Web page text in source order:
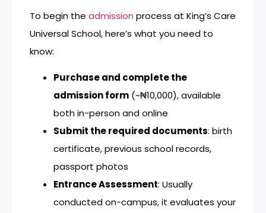
To begin the admission process at King’s Care
Universal School, here’s what you need to
know:
Purchase and complete the
admission form (~₦10,000), available
both in-person and online
Submit the required documents: birth
certificate, previous school records,
passport photos
Entrance Assessment: Usually
conducted on-campus, it evaluates your